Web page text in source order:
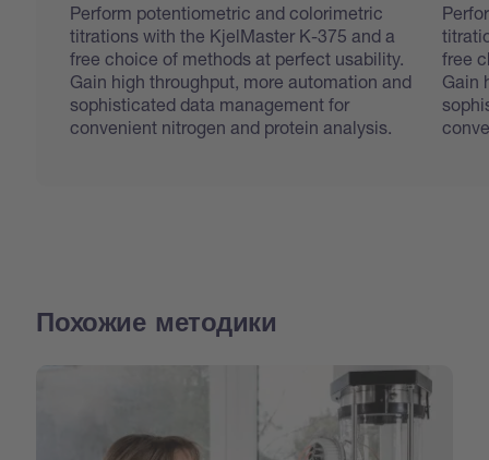
Perform potentiometric and colorimetric
titrations with the KjelMaster K-375 and a
free choice of methods at perfect usability.
Gain high throughput, more automation and
sophisticated data management for
convenient nitrogen and protein analysis.
free
Gain
Похожие методики